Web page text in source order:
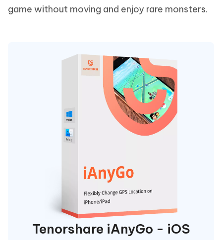
game without moving and enjoy rare monsters.
Tenorshare iAnyGo - iOS